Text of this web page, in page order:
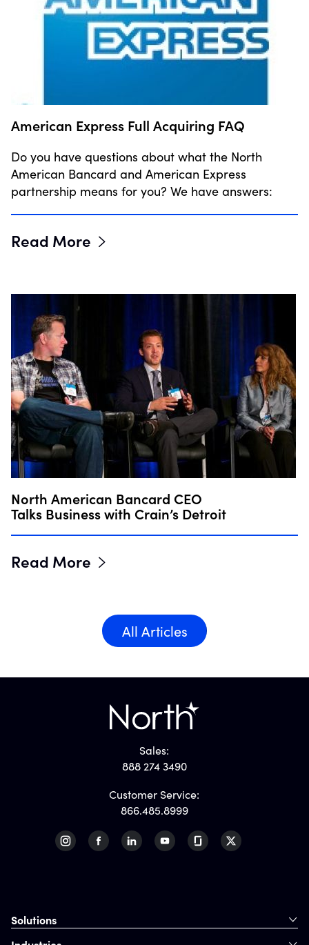
American Express Full Acquiring FAQ
Do you have questions about what the North
American Bancard and American Express
partnership means for you? We have answers:
Read More
North American Bancard CEO
Talks Business with Crain’s Detroit
Read More
All Articles
Sales:
888 274 3490
Customer Service:
866.485.8999
Solutions